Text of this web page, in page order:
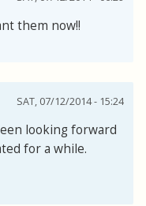
them now!!
SAT, 07/12/2014 - 15:24
looking forward
for a while.